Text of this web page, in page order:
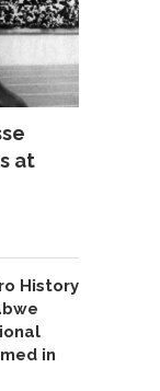
at
History
in